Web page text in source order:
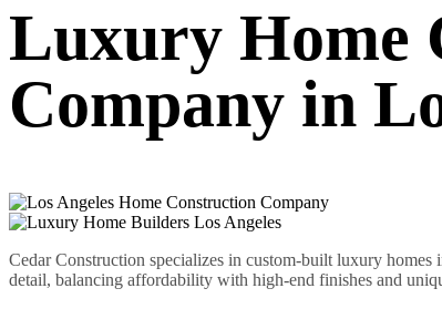
Luxury Home
Company in
Cedar Construction specializes in custom-built luxury
detail, balancing affordability with high-end finishes and